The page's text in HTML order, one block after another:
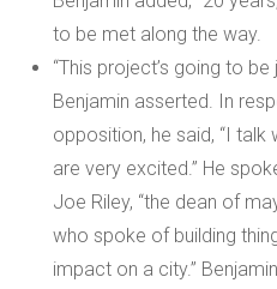
to be met along the way.
“This project’s going to
Benjamin asserted. In
opposition, he said, “I
are very excited.” He
Joe Riley, “the dean of
who spoke of building
impact on a city.”